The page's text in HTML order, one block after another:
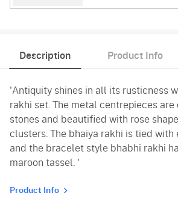
Description Product Info
'Antiquity shines in all its rusticness
rakhi set. The metal centrepieces
stones and beautified with rose
clusters. The bhaiya rakhi is tied with
and the bracelet style bhabhi rakhi
maroon tassel. '
Product Info